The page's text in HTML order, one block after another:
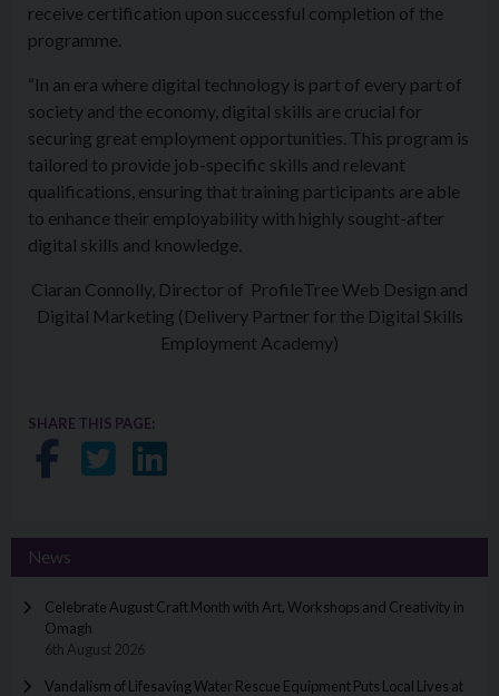
receive certification upon successful completion of the
programme.
“In an era where digital technology is part of every part of
society and the economy, digital skills are crucial for
securing great employment opportunities. This program is
tailored to provide job-specific skills and relevant
qualifications, ensuring that training participants are able
to enhance their employability with highly sought-after
digital skills and knowledge.
Ciaran Connolly, Director of ProfileTree Web Design and
Digital Marketing (Delivery Partner for the Digital Skills
Employment Academy)
SHARE THIS PAGE:
Share on Facebook
Share on Twitter
Share on LinkedIn
News
Celebrate August Craft Month with Art, Workshops and Creativity in
Omagh
6th August 2026
Vandalism of Lifesaving Water Rescue Equipment Puts Local Lives at